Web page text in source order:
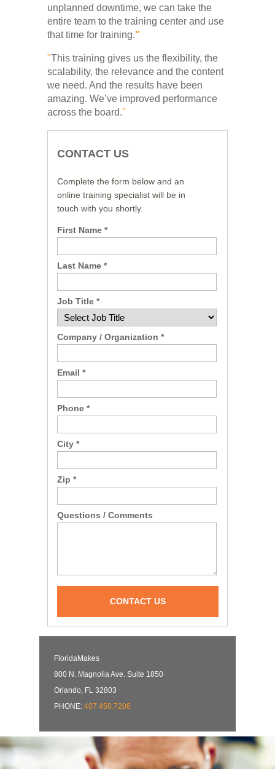
First Name *
Last Name *
Job Title *
Company / Organization *
Email *
Phone *
City *
Zip *
Questions / Comments
CONTACT US
CONTACT US
Complete the form below and an
online training specialist will be in
touch with you shortly.
FloridaMakes
800 N. Magnolia Ave. Suite 1850
Orlando, FL 32803
PHONE: 407.450.7206
unplanned downtime, we can take the
entire team to the training center and use
that time for training."
"This training gives us the flexibility, the
scalability, the relevance and the content
we need. And the results have been
amazing. We’ve improved performance
across the board."